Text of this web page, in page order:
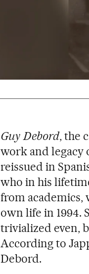
Guy Debord, the
work and legacy
reissued in
who in his
from academics,
own life in 1994.
trivialized even,
According to
Debord.